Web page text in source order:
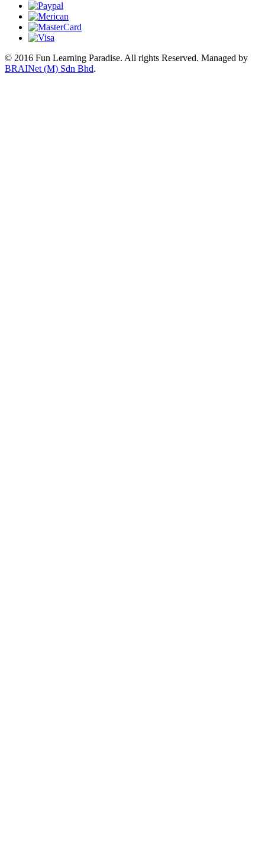
© 2016 Fun Learning Paradise. All rights Reserved. Managed by
BRAINet (M) Sdn Bhd.